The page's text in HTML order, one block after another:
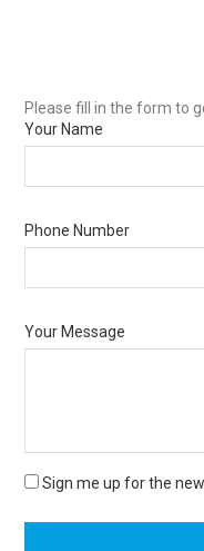
Please fill in the form to
Your Name
Phone Number
Your Message
Sign me up for the